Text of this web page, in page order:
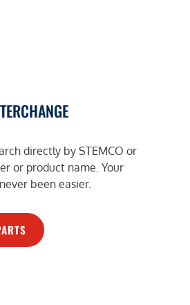
directly by STEMCO or
or product name. Your
been easier.